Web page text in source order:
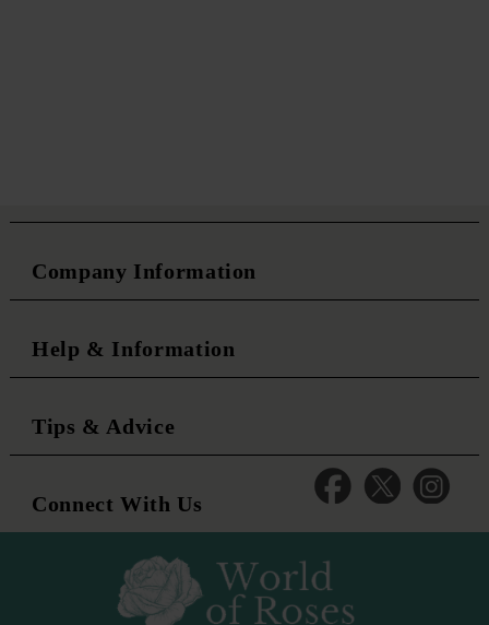
Company Information
Help & Information
Tips & Advice
Connect With Us